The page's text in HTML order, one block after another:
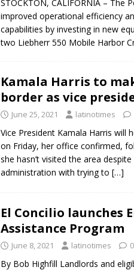
STOCKTON, CALIFORNIA – The
improved operational efficiency
capabilities by investing in new
two Liebherr 550 Mobile Harbor
Kamala Harris to
border as vice
June 25, 2021 latinotimes
Vice President Kamala Harris will
on Friday, her office confirmed,
she hasn’t visited the area
administration with trying to […]
El Concilio launches
Assistance Program
June 8, 2021 latinotimes 0
By Bob Highfill Landlords and